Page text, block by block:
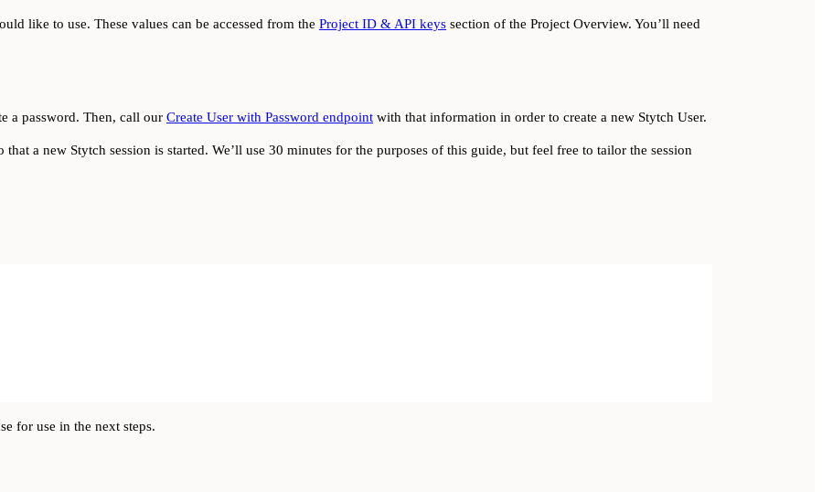
like to use. These values can be accessed from the Project ID & API keys section of the Project Overview. You’ll need
a password. Then, call our Create User with Password endpoint with that information in order to create a new Stytch User.
that a new Stytch session is started. We’ll use 30 minutes for the purposes of this guide, but feel free to tailor the session
for use in the next steps.